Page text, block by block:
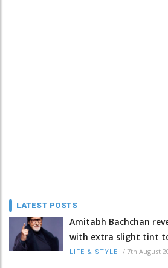
LATEST POSTS
Amitabh Bachchan
with extra slight tint
LIFE & STYLE / 7th August